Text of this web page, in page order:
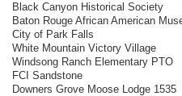
Black Canyon Historical Society
Baton Rouge African American
City of Park Falls
White Mountain Victory Village
Windsong Ranch Elementary PTO
FCI Sandstone
Downers Grove Moose Lodge 1535